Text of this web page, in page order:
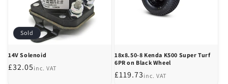
Sold
14V Solenoid
Regular
£32.05 inc. VAT
18x8.50-8 Kenda K500 Super Turf
6PR on Black Wheel
Regular
£119.73 inc. VAT